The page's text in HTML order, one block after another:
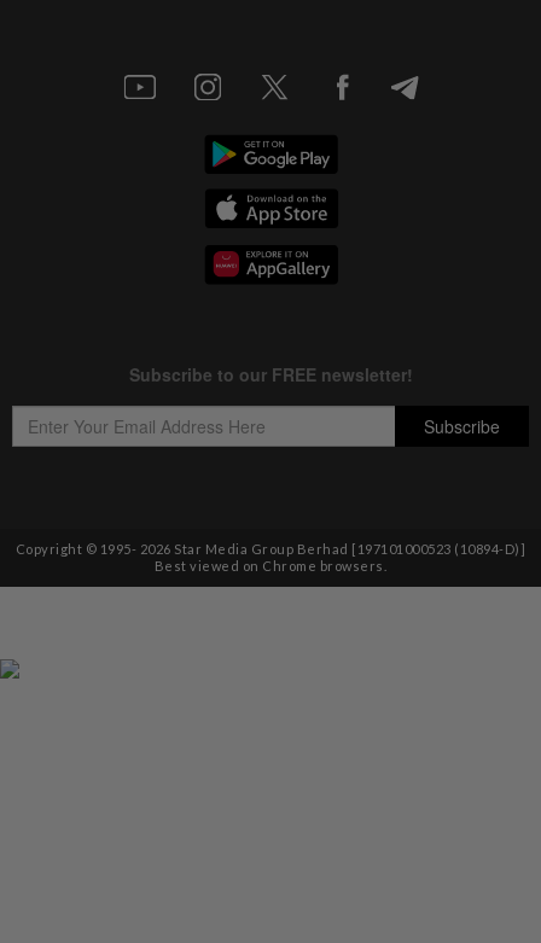
Copyright © 1995- 2026 Star Media Group Berhad [197101000523 (10894-D)]
Best viewed on Chrome browsers.